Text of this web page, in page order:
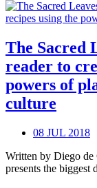
The Sacred
reader to
powers of
culture
08 JUL 2018
Written by Diego
presents the